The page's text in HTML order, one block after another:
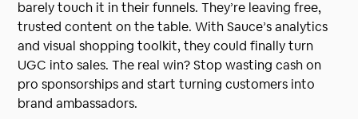
barely touch it in their funnels. They’re leaving free,
trusted content on the table. With Sauce’s analytics
and visual shopping toolkit, they could finally turn
UGC into sales. The real win? Stop wasting cash on
pro sponsorships and start turning customers into
brand ambassadors.